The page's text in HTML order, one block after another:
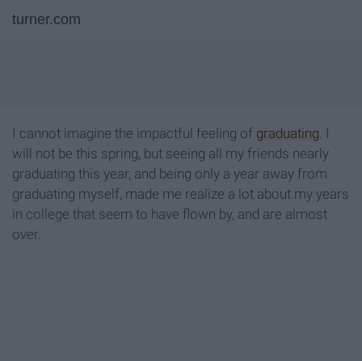
turner.com
I cannot imagine the impactful feeling of graduating. I
will not be this spring, but seeing all my friends nearly
graduating this year, and being only a year away from
graduating myself, made me realize a lot about my years
in college that seem to have flown by, and are almost
over.